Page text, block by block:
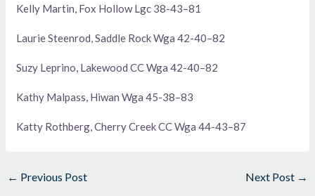
Kelly Martin, Fox Hollow Lgc 38-43–81
Laurie Steenrod, Saddle Rock Wga 42-40–82
Suzy Leprino, Lakewood CC Wga 42-40–82
Kathy Malpass, Hiwan Wga 45-38–83
Katty Rothberg, Cherry Creek CC Wga 44-43–87
← Previous Post Next Post →